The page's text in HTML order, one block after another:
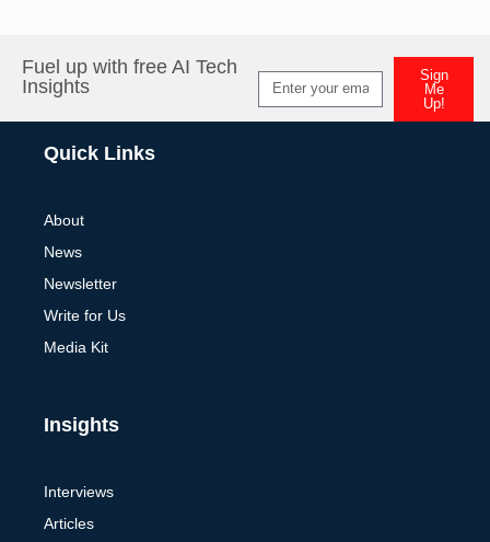
Fuel up with free AI Tech
Insights
Sign
Me
Up!
Quick Links
About
News
Newsletter
Write for Us
Media Kit
Insights
Interviews
Articles